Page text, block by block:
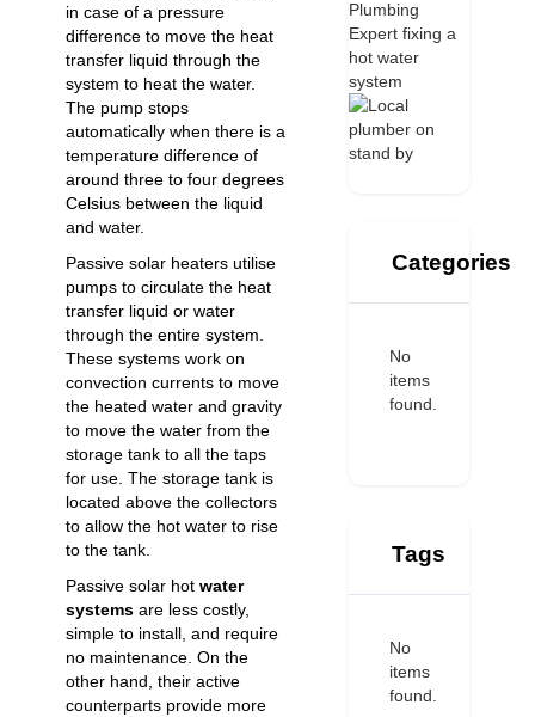
in case of a pressure
difference to move the heat
transfer liquid through the
system to heat the water.
The pump stops
automatically when there is a
temperature difference of
around three to four degrees
Celsius between the liquid
and water.
Passive solar heaters utilise
pumps to circulate the heat
transfer liquid or water
through the entire system.
These systems work on
convection currents to move
the heated water and gravity
to move the water from the
storage tank to all the taps
for use. The storage tank is
located above the collectors
to allow the hot water to rise
to the tank.
Passive solar hot water
systems are less costly,
simple to install, and require
no maintenance. On the
other hand, their active
counterparts provide more
Categories
No
items
found.
Tags
No
items
found.